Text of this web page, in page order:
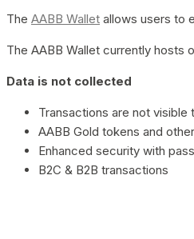
The AABB Wallet allows users to
The AABB Wallet currently hosts
Data is not collected
Transactions are not visible
AABB Gold tokens and
Enhanced security with
B2C & B2B transactions